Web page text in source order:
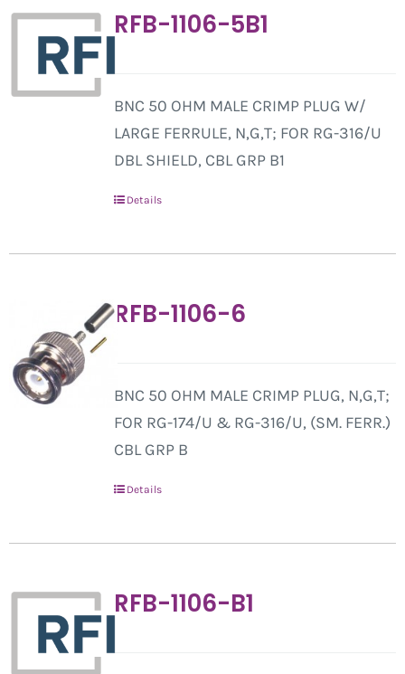
RFB-1106-5B1
BNC 50 OHM MALE CRIMP PLUG W/
LARGE FERRULE, N,G,T; FOR RG-316/U
DBL SHIELD, CBL GRP B1
Details
RFB-1106-6
BNC 50 OHM MALE CRIMP PLUG, N,G,T;
FOR RG-174/U & RG-316/U, (SM. FERR.)
CBL GRP B
Details
RFB-1106-B1